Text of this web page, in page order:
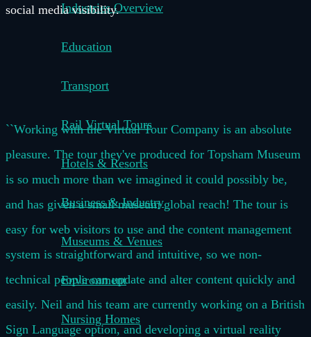
Industries Overview
Education
Transport
Rail Virtual Tours
Hotels & Resorts
Business & Industry
Museums & Venues
Environment
Nursing Homes
social media visibility.
``Working with the Virtual Tour Company is an absolute
pleasure. The tour they've produced for Topsham Museum
is so much more than we imagined it could possibly be,
and has given a small museum global reach! The tour is
easy for web visitors to use and the content management
system is straightforward and intuitive, so we non-
technical people can update and alter content quickly and
easily. Neil and his team are currently working on a British
Sign Language option, and developing a virtual reality